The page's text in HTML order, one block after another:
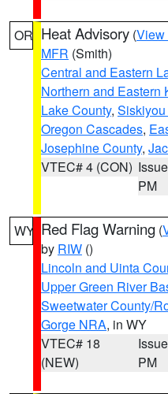
OR Heat Advisory (View
MFR (Smith)
Central and Eastern
Northern and Eastern
Lake County,
Oregon Cascades,
Josephine County,
VTEC# 4 (CON)
PM
WY Red Flag Warning (
by RIW ()
Lincoln and Uinta
Upper Green River
Sweetwater County/
Gorge NRA, in WY
VTEC# 18
(NEW)
PM